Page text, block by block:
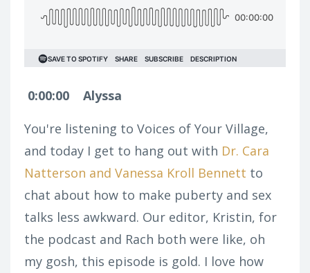
0:00:00
Alyssa
You're listening to Voices of Your Village,
and today I get to hang out with Dr. Cara
Natterson and Vanessa Kroll Bennett to
chat about how to make puberty and sex
talks less awkward. Our editor, Kristin, for
the podcast and Rach both were like, oh
my gosh, this episode is gold. I love how